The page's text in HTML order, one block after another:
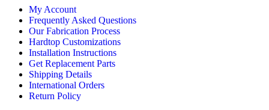
opens
new
window
opens
new
window
opens
new
window
My Account
Frequently Asked Questions
Our Fabrication Process
Hardtop Customizations
Installation Instructions
Get Replacement Parts
Shipping Details
International Orders
Return Policy